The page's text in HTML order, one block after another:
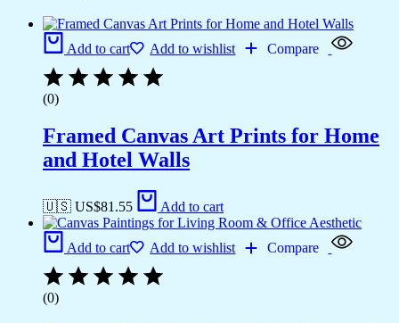
Add to cart Add to wishlist Compare
(0)
Framed Canvas Art Prints for Home
and Hotel Walls
🇺🇸 US$81.55 Add to cart
Add to cart Add to wishlist Compare
(0)